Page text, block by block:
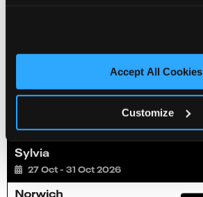
Accept All Cookies
Customize
Sylvia
27 Oct - 31 Oct 2026